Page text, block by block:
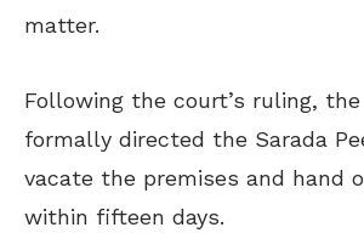
matter.
Following the court’s ruling,
formally directed the Sarada
vacate the premises and hand
within fifteen days.